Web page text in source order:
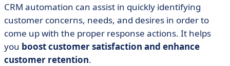
CRM automation can assist in quickly identifying
customer concerns, needs, and desires in order to
come up with the proper response actions. It helps
you boost customer satisfaction and enhance
customer retention.